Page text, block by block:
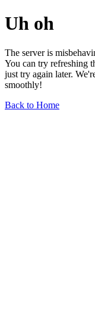
Uh oh
The server is
You can try refreshing
just try again later.
smoothly!
Back to Home